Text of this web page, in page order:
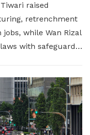
raised
retrenchment
while Wan Rizal
with safeguards